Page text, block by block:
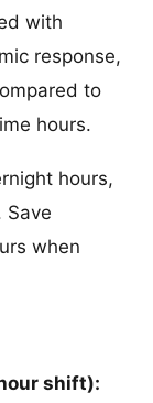
with
response,
to
hours.
hours,
when
shift):